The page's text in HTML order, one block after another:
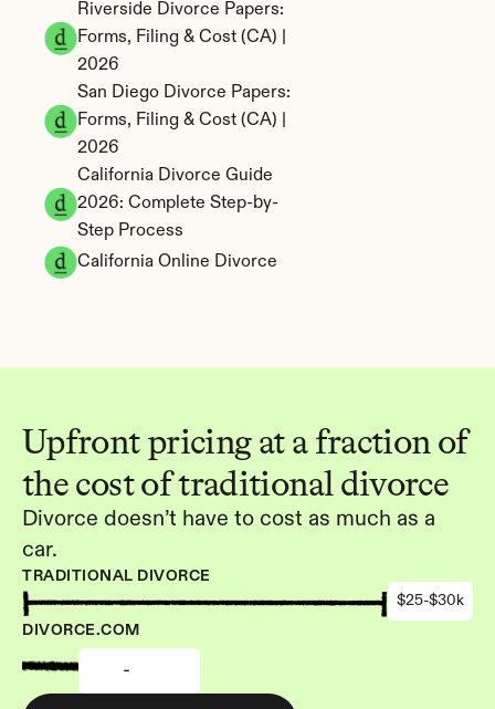
Upfront pricing at a fraction of
the cost of traditional divorce
Divorce doesn’t have to cost as much as a
car.
TRADITIONAL DIVORCE
$25-$30k
DIVORCE.COM
-
Riverside Divorce Papers:
Forms, Filing & Cost (CA) |
2026
San Diego Divorce Papers:
Forms, Filing & Cost (CA) |
2026
California Divorce Guide
2026: Complete Step-by-
Step Process
California Online Divorce